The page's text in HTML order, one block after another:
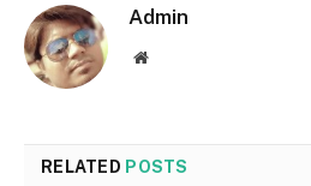
Admin
Website
RELATED POSTS